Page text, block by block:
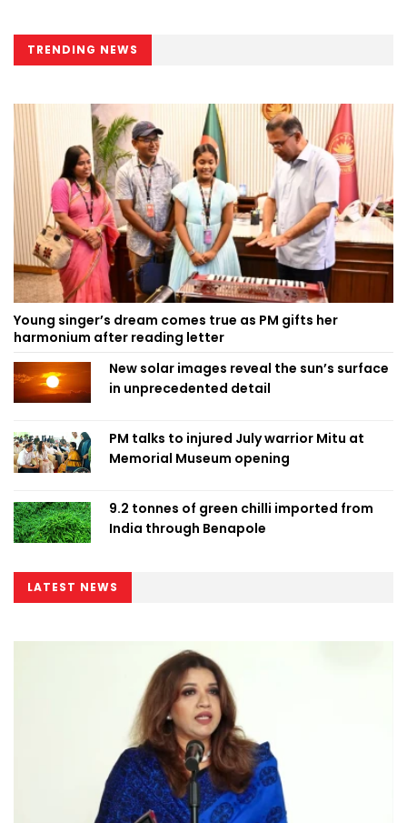
TRENDING NEWS
Young singer’s dream comes true as PM gifts her
harmonium after reading letter
New solar images reveal the sun’s surface
in unprecedented detail
PM talks to injured July warrior Mitu at
Memorial Museum opening
9.2 tonnes of green chilli imported from
India through Benapole
LATEST NEWS